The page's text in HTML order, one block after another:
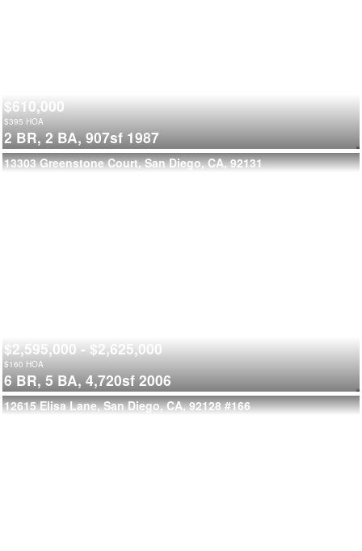
$610,000
$395 HOA
2 BR, 2 BA, 907sf 1987
13303 Greenstone Court, San Diego, CA, 92131
$2,595,000 - $2,625,000
$160 HOA
6 BR, 5 BA, 4,720sf 2006
12615 Elisa Lane, San Diego, CA, 92128 #166